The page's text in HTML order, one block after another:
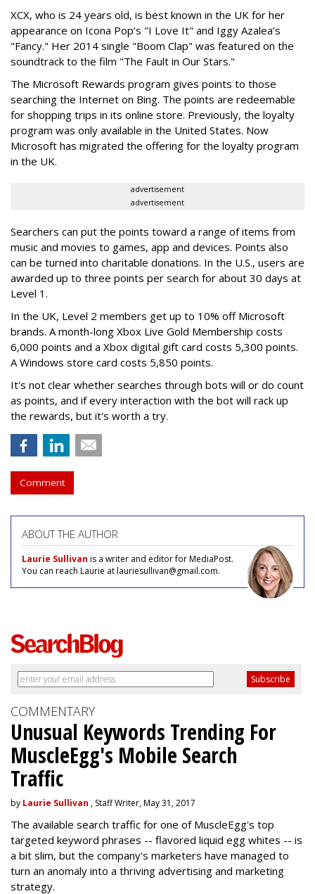
XCX, who is 24 years old, is best known in the UK for her
appearance on Icona Pop’s "I Love It" and Iggy Azalea’s
"Fancy." Her 2014 single "Boom Clap" was featured on the
soundtrack to the film "The Fault in Our Stars."
The Microsoft Rewards program gives points to those
searching the Internet on Bing. The points are redeemable
for shopping trips in its online store. Previously, the loyalty
program was only available in the United States. Now
Microsoft has migrated the offering for the loyalty program
in the UK.
advertisement
advertisement
Searchers can put the points toward a range of items from
music and movies to games, app and devices. Points also
can be turned into charitable donations. In the U.S., users are
awarded up to three points per search for about 30 days at
Level 1.
In the UK, Level 2 members get up to 10% off Microsoft
brands. A month-long Xbox Live Gold Membership costs
6,000 points and a Xbox digital gift card costs 5,300 points.
A Windows store card costs 5,850 points.
It's not clear whether searches through bots will or do count
as points, and if every interaction with the bot will rack up
the rewards, but it's worth a try.
Comment
ABOUT THE AUTHOR
Laurie Sullivan is a writer and editor for MediaPost.
You can reach Laurie at lauriesullivan@gmail.com.
COMMENTARY
Unusual Keywords Trending For
MuscleEgg's Mobile Search
Traffic
by Laurie Sullivan , Staff Writer, May 31, 2017
The available search traffic for one of MuscleEgg's top
targeted keyword phrases -- flavored liquid egg whites -- is
a bit slim, but the company's marketers have managed to
turn an anomaly into a thriving advertising and marketing
strategy.